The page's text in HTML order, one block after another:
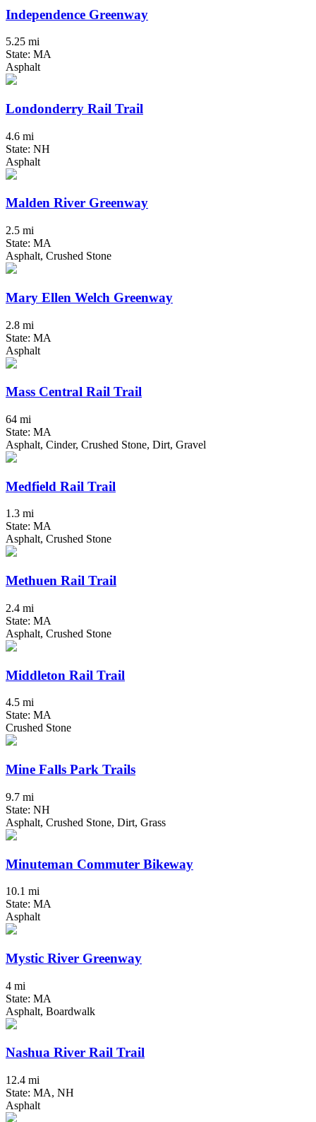
Independence Greenway
5.25 mi
State: MA
Asphalt
Londonderry Rail Trail
4.6 mi
State: NH
Asphalt
Malden River Greenway
2.5 mi
State: MA
Asphalt, Crushed Stone
Mary Ellen Welch Greenway
2.8 mi
State: MA
Asphalt
Mass Central Rail Trail
64 mi
State: MA
Asphalt, Cinder, Crushed Stone, Dirt, Gravel
Medfield Rail Trail
1.3 mi
State: MA
Asphalt, Crushed Stone
Methuen Rail Trail
2.4 mi
State: MA
Asphalt, Crushed Stone
Middleton Rail Trail
4.5 mi
State: MA
Crushed Stone
Mine Falls Park Trails
9.7 mi
State: NH
Asphalt, Crushed Stone, Dirt, Grass
Minuteman Commuter Bikeway
10.1 mi
State: MA
Asphalt
Mystic River Greenway
4 mi
State: MA
Asphalt, Boardwalk
Nashua River Rail Trail
12.4 mi
State: MA, NH
Asphalt